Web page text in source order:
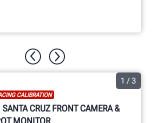
1 / 3
CALIBRATION
CRUZ FRONT CAMERA &
MONITOR